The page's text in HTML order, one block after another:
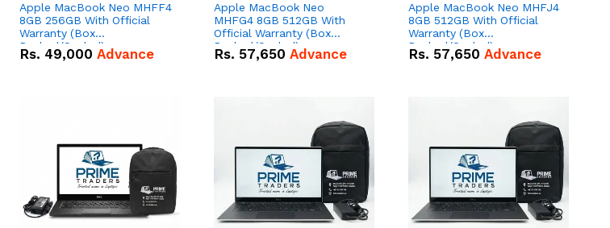
Apple MacBook Neo MHFF4
8GB 256GB With Official
Warranty (Box
Packed/Sealed)
Rs. 49,000 Advance
Apple MacBook Neo
MHFG4 8GB 512GB With
Official Warranty (Box
Packed/Sealed)
Rs. 57,650 Advance
Apple MacBook Neo MHFJ4
8GB 512GB With Official
Warranty (Box
Packed/Sealed)
Rs. 57,650 Advance